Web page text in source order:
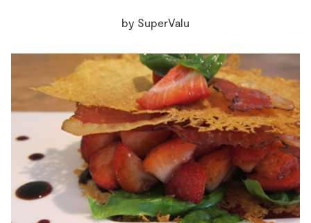
Store Locator
Real People
Sustainability
Insurance
Gift Cards
by SuperValu